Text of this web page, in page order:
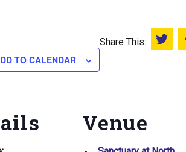
TO CALENDAR
Share This:
Venue